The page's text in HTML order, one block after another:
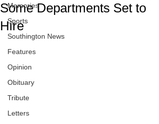
Memories
Sports
Southington News
Features
Opinion
Obituary
Tribute
Letters
Some Departments Set to
Hire